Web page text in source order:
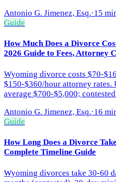
Antonio G. Jimenez, Esq.·15
Guide
How Much Does a Divorce
2026 Guide to Fees, Attorney
Wyoming divorce costs $70-
$150-$360/hour attorney rates.
average $700-$5,000;
Antonio G. Jimenez, Esq.·16
Guide
How Long Does a Divorce
Complete Timeline Guide
Wyoming divorces take 30-60